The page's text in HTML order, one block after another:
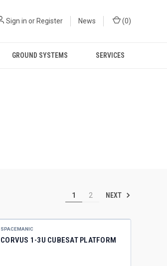
Sign in or Register News (0)
GROUND SYSTEMS SERVICES
1 2 NEXT
SPACEMANIC
CORVUS 1-3U CUBESAT PLATFORM